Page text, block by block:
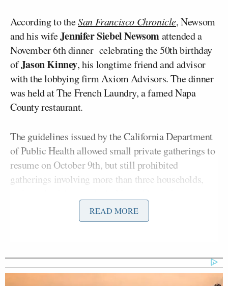
According to theSan Francisco Chronicle, Newsom
and his wifeJennifer Siebel Newsomattended a
November 6th dinner celebrating the 50th birthday
ofJason Kinney, his longtime friend and advisor
with the lobbying firm Axiom Advisors. The dinner
was held at The French Laundry, a famed Napa
County restaurant.
The guidelines issued by the California Department
of Public Health allowed small private gatherings to
resume on October 9th, but still prohibited
gatherings involving more than three households,
recommended that they be limited to two hours or
less. The department has issued a separate set of
households.
READ MORE